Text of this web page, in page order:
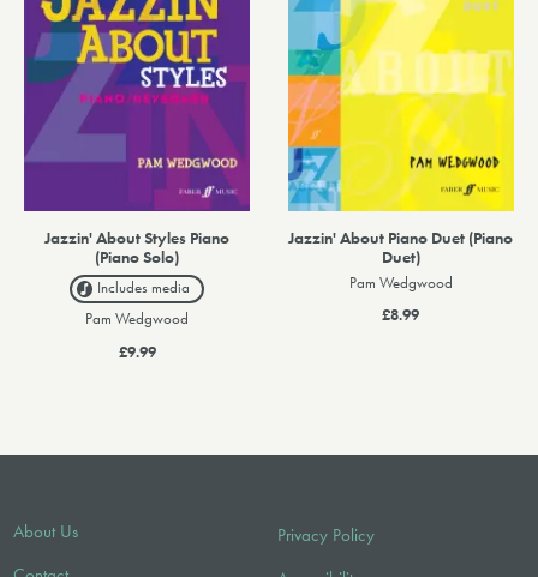
Jazzin' About Styles Piano
(Piano Solo)
Includes media
Pam Wedgwood
£9.99
Jazzin' About Piano Duet (Piano
Duet)
Pam Wedgwood
£8.99
About Us
Privacy Policy